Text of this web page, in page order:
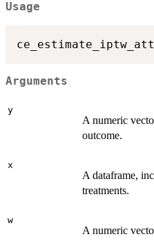
Usage
ce_estimate_iptw_att
Arguments
y
A numeric
outcome.
x
A dataframe,
treatments.
w
A numeric